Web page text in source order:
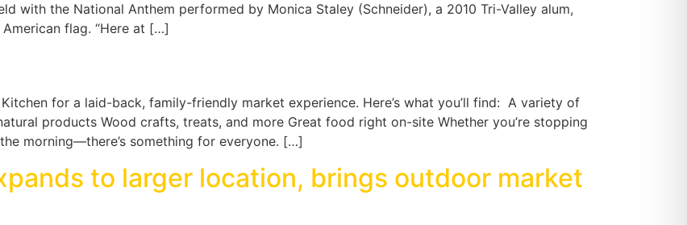
with the National Anthem performed by Monica Staley (Schneider), a 2010 Tri-Valley alum,
flag. “Here at […]
for a laid-back, family-friendly market experience. Here’s what you’ll find: A variety of
products Wood crafts, treats, and more Great food right on-site Whether you’re stopping
morning—there’s something for everyone. […]
to larger location, brings outdoor market